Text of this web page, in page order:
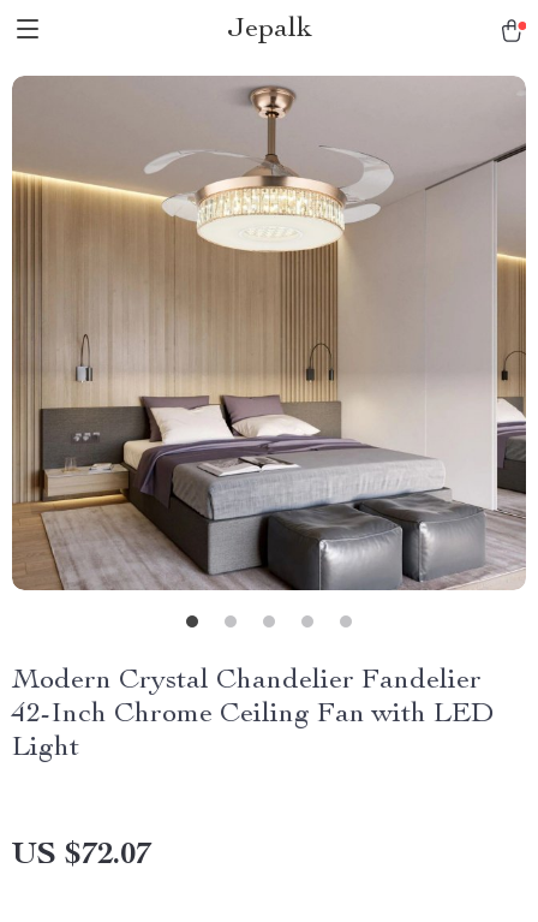
Jepalk
Modern Crystal Chandelier Fandelier
42-Inch Chrome Ceiling Fan with LED
Light
US $72.07